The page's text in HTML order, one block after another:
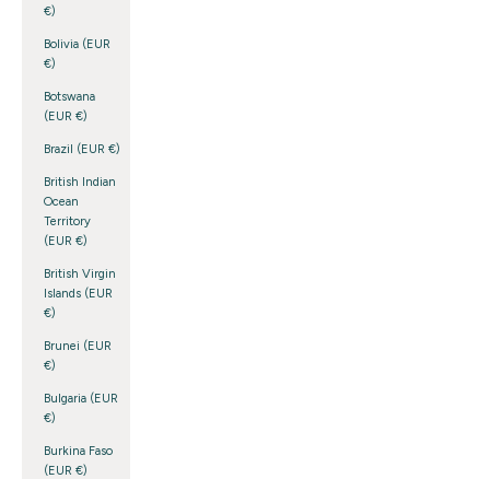
€)
Bolivia (EUR
€)
Botswana
(EUR €)
Brazil (EUR €)
British Indian
Ocean
Territory
(EUR €)
British Virgin
Islands (EUR
€)
Brunei (EUR
€)
Bulgaria (EUR
€)
Burkina Faso
(EUR €)